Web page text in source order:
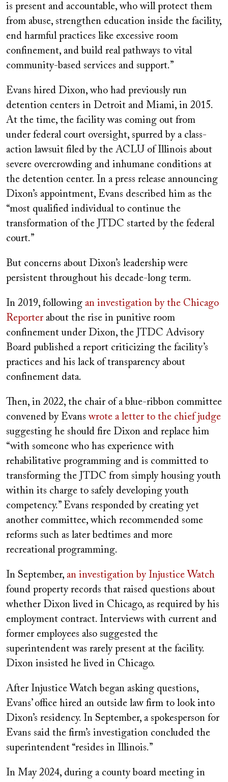
is present and accountable, who will protect them
from abuse, strengthen education inside the facility,
end harmful practices like excessive room
confinement, and build real pathways to vital
community-based services and support.”
Evans hired Dixon, who had previously run
detention centers in Detroit and Miami, in 2015.
At the time, the facility was coming out from
under federal court oversight, spurred by a class-
action lawsuit filed by the ACLU of Illinois about
severe overcrowding and inhumane conditions at
the detention center. In a press release announcing
Dixon’s appointment, Evans described him as the
“most qualified individual to continue the
transformation of the JTDC started by the federal
court.”
But concerns about Dixon’s leadership were
persistent throughout his decade-long term.
In 2019, following an investigation by the Chicago
Reporter about the rise in punitive room
confinement under Dixon, the JTDC Advisory
Board published a report criticizing the facility’s
practices and his lack of transparency about
confinement data.
Then, in 2022, the chair of a blue-ribbon committee
convened by Evanswrote a letter to the chief judge
suggesting he should fire Dixon and replace him
“with someone who has experience with
rehabilitative programming and is committed to
transforming the JTDC from simply housing youth
within its charge to safely developing youth
competency.” Evans responded by creating yet
another committee, which recommended some
reforms such as later bedtimes and more
recreational programming.
In September, an investigation by Injustice Watch
found property records that raised questions about
whether Dixon lived in Chicago, as required by his
employment contract. Interviews with current and
former employees also suggested the
superintendent was rarely present at the facility.
Dixon insisted he lived in Chicago.
After Injustice Watch began asking questions,
Evans’ office hired an outside law firm to look into
Dixon’s residency. In September, a spokesperson for
Evans said the firm’s investigation concluded the
superintendent “resides in Illinois.”
In May 2024, during a county board meeting in